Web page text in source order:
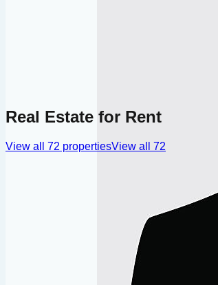
Real Estate for Rent
View all 72 propertiesView all 72